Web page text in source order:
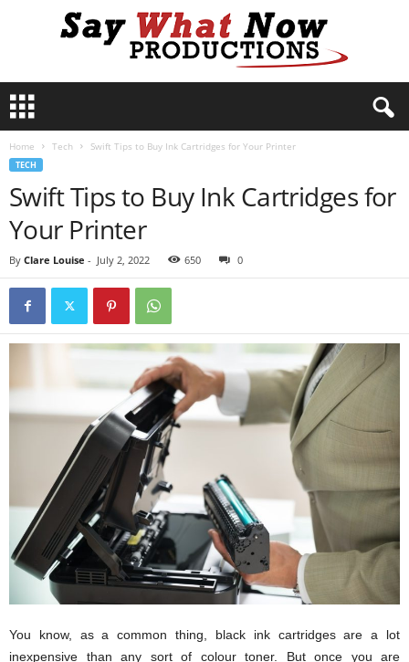
y
P
Home Tech Swift Tips to Buy Ink Cartridges for Your Printer
TECH
Swift Tips to Buy Ink Cartridges for
Your Printer
By Clare Louise - July 2, 2022 650 0
You know, as a common thing, black ink cartridges are a lot
inexpensive than any sort of colour toner. But once you are